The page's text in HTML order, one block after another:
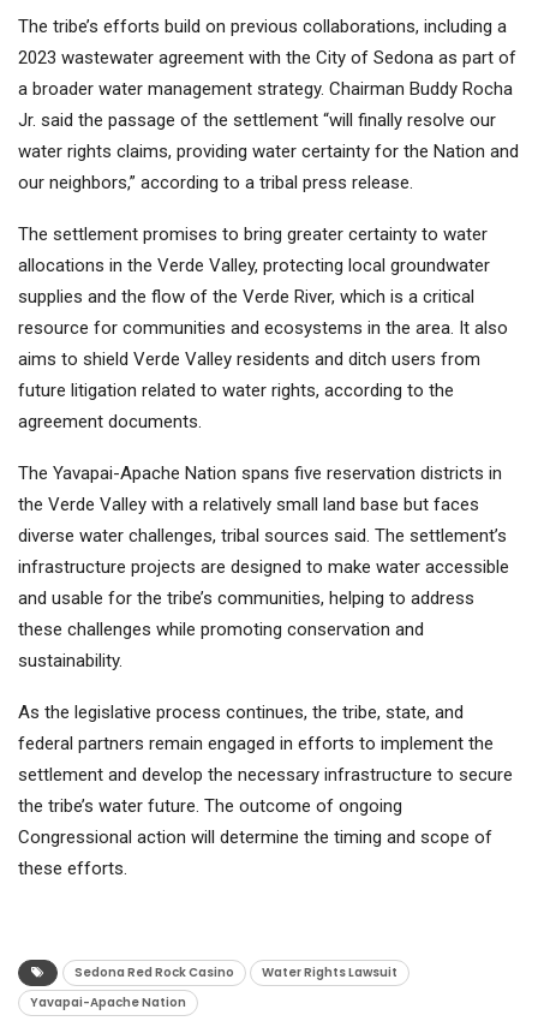
The tribe’s efforts build on previous collaborations, including a
2023 wastewater agreement with the City of Sedona as part of
a broader water management strategy. Chairman Buddy Rocha
Jr. said the passage of the settlement “will finally resolve our
water rights claims, providing water certainty for the Nation and
our neighbors,” according to a tribal press release.
The settlement promises to bring greater certainty to water
allocations in the Verde Valley, protecting local groundwater
supplies and the flow of the Verde River, which is a critical
resource for communities and ecosystems in the area. It also
aims to shield Verde Valley residents and ditch users from
future litigation related to water rights, according to the
agreement documents.
The Yavapai-Apache Nation spans five reservation districts in
the Verde Valley with a relatively small land base but faces
diverse water challenges, tribal sources said. The settlement’s
infrastructure projects are designed to make water accessible
and usable for the tribe’s communities, helping to address
these challenges while promoting conservation and
sustainability.
As the legislative process continues, the tribe, state, and
federal partners remain engaged in efforts to implement the
settlement and develop the necessary infrastructure to secure
the tribe’s water future. The outcome of ongoing
Congressional action will determine the timing and scope of
these efforts.
Sedona Red Rock Casino
Water Rights Lawsuit
Yavapai-Apache Nation